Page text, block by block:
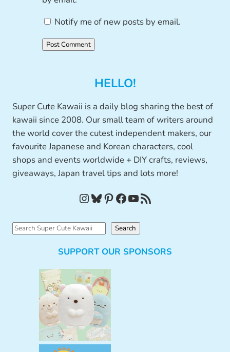
Notify me of new posts by email.
HELLO!
Super Cute Kawaii is a daily blog sharing the best of
kawaii since 2008. Our small team of writers around
the world cover the cutest independent makers, our
favourite Japanese and Korean characters, cool
shops and events worldwide + DIY crafts, reviews,
giveaways, Japan travel tips and lots more!
InstagramBluesky Pinterest Facebook YouTube RSS Feed
S
Search
SUPPORT OUR SPONSORS